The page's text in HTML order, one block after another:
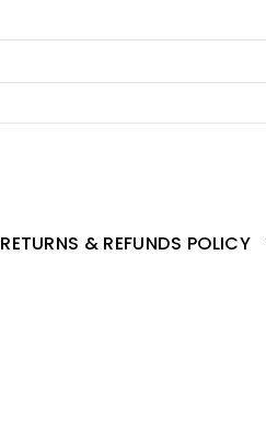
RETURNS & REFUNDS POLICY